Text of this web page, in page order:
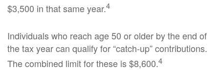
$3,500 in that same year.4
Individuals who reach age 50 or older by the end of
the tax year can qualify for “catch-up” contributions.
The combined limit for these is $8,600.4